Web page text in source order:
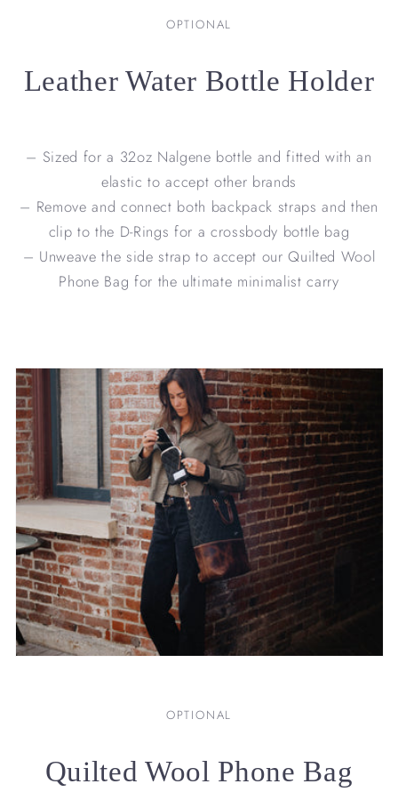
OPTIONAL
Leather Water Bottle Holder
– Sized for a 32oz Nalgene bottle and fitted with an
elastic to accept other brands
– Remove and connect both backpack straps and then
clip to the D-Rings for a crossbody bottle bag
– Unweave the side strap to accept our Quilted Wool
Phone Bag for the ultimate minimalist carry
OPTIONAL
Quilted Wool Phone Bag